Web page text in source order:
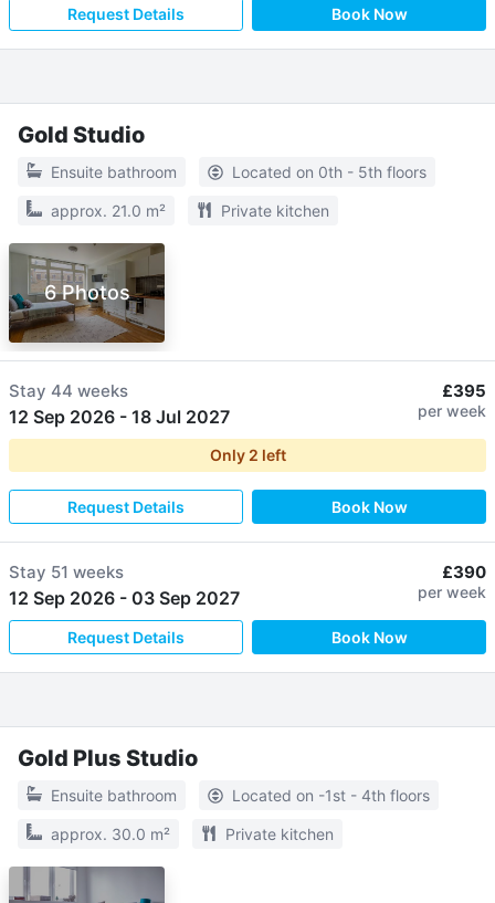
Request Details Book Now
Gold Studio
Ensuite bathroom Located on 0th - 5th floors
approx. 21.0 m² Private kitchen
6 Photos
Stay 44 weeks
12 Sep 2026 - 18 Jul 2027
£395
per week
Only 2 left
Request Details Book Now
Stay 51 weeks
12 Sep 2026 - 03 Sep 2027
£390
per week
Request Details Book Now
Gold Plus Studio
Ensuite bathroom Located on -1st - 4th floors
approx. 30.0 m² Private kitchen